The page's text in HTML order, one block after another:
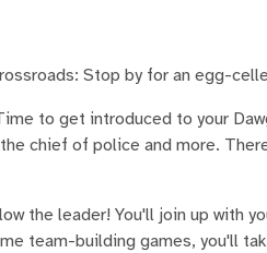
Stop by for an egg-
to get introduced to your
chief of police and more.
the leader! You'll join up with
team-building games, you'll